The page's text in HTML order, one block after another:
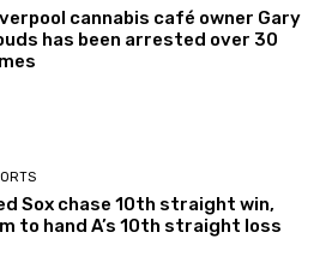
cannabis café owner Gary
has been arrested over 30
Sox chase 10th straight win,
to hand A’s 10th straight loss